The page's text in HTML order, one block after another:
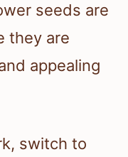
seeds are
they are
appealing
switch to